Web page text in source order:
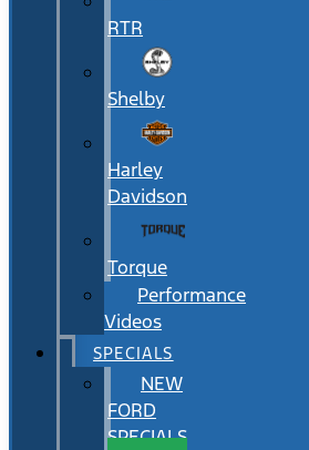
RTR
Shelby
Harley
Davidson
Torque
Performance
Videos
SPECIALS
NEW
FORD
SPECIALS